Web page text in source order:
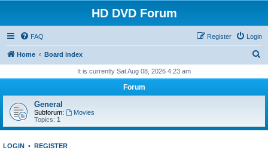
HD DVD Forum
FAQ Login
Register
Home Board index
r
h
It is currently Sat Aug 08, 2026 4:23 am
Forum
General
Subforum:
Movies
Topics: 1
LOGIN • REGISTER